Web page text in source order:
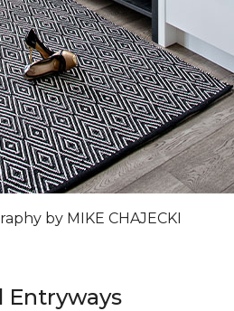
by MIKE CHAJECKI
Entryways